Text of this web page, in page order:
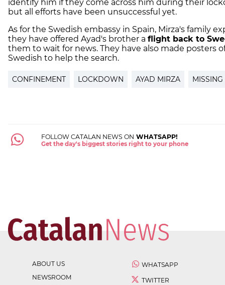
identify him if they come across him during their
but all efforts have been unsuccessful yet.
As for the Swedish embassy in Spain, Mirza's family
they have offered Ayad's brother a flight back to
them to wait for news. They have also made posters
Swedish to help the search.
CONFINEMENT LOCKDOWN AYAD MIRZA
FOLLOW CATALAN NEWS ON WHATSAPP!
Get the day's biggest stories right to your phone
ABOUT US
NEWSROOM
WHATSAPP
TWITTER